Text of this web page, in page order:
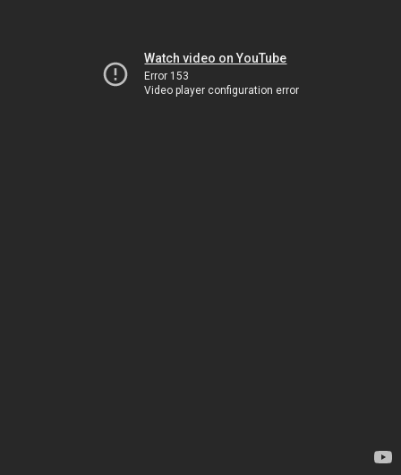
Watch video on YouTube
Error 153
Video player configuration error